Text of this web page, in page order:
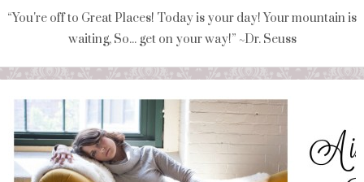
“You're off to Great Places! Today is your day! Your mountain is
waiting, So... get on your way!” ~Dr. Seuss